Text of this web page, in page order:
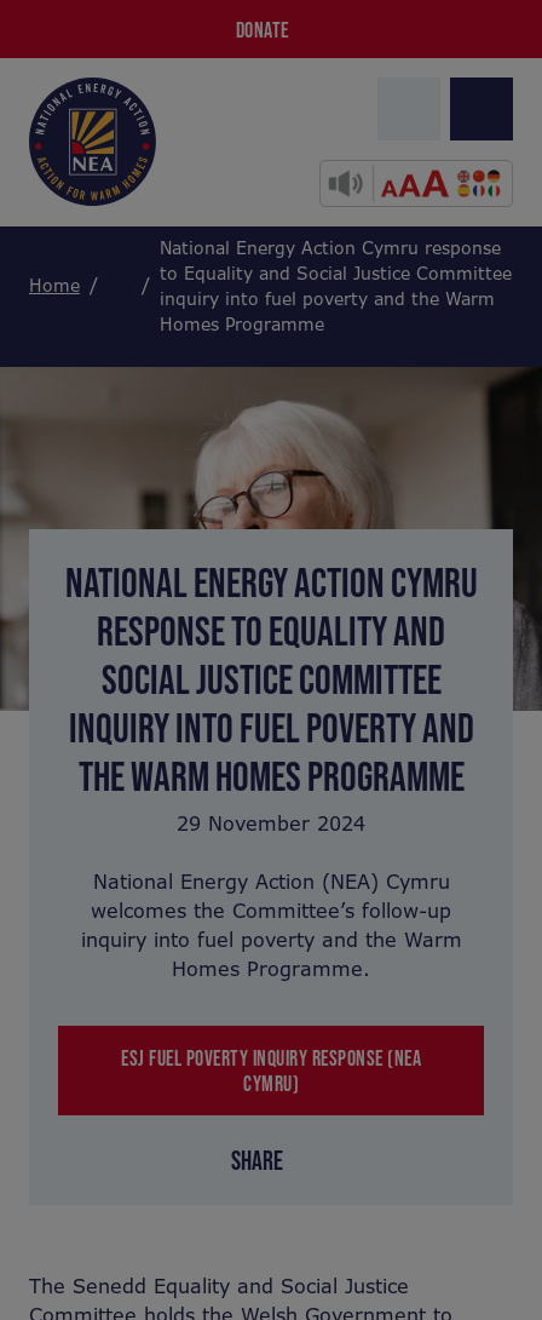
DONATE
Home
National Energy Action Cymru response
to Equality and Social Justice Committee
inquiry into fuel poverty and the Warm
Homes Programme
NATIONAL ENERGY ACTION CYMRU
RESPONSE TO EQUALITY AND
SOCIAL JUSTICE COMMITTEE
INQUIRY INTO FUEL POVERTY AND
THE WARM HOMES PROGRAMME
29 November 2024
National Energy Action (NEA) Cymru
welcomes the Committee’s follow-up
inquiry into fuel poverty and the Warm
Homes Programme.
ESJ FUEL POVERTY INQUIRY RESPONSE (NEA
CYMRU)
SHARE
The Senedd Equality and Social Justice